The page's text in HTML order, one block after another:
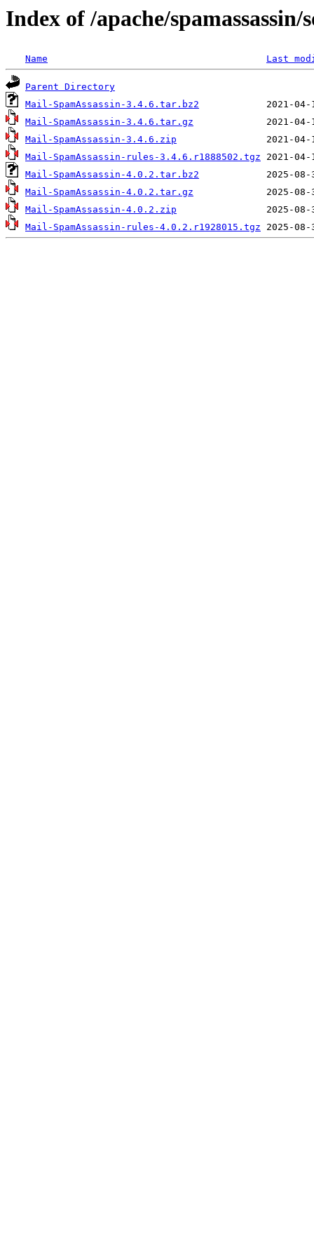
Index of /apache/spamassassin/
Name Last
Parent Directory
Mail-SpamAssassin-3.4.6.tar.bz2
Mail-SpamAssassin-3.4.6.tar.gz
Mail-SpamAssassin-3.4.6.zip
Mail-SpamAssassin-rules-3.4.6.r1888502.tgz
Mail-SpamAssassin-4.0.2.tar.bz2
Mail-SpamAssassin-4.0.2.tar.gz
Mail-SpamAssassin-4.0.2.zip
Mail-SpamAssassin-rules-4.0.2.r1928015.tgz